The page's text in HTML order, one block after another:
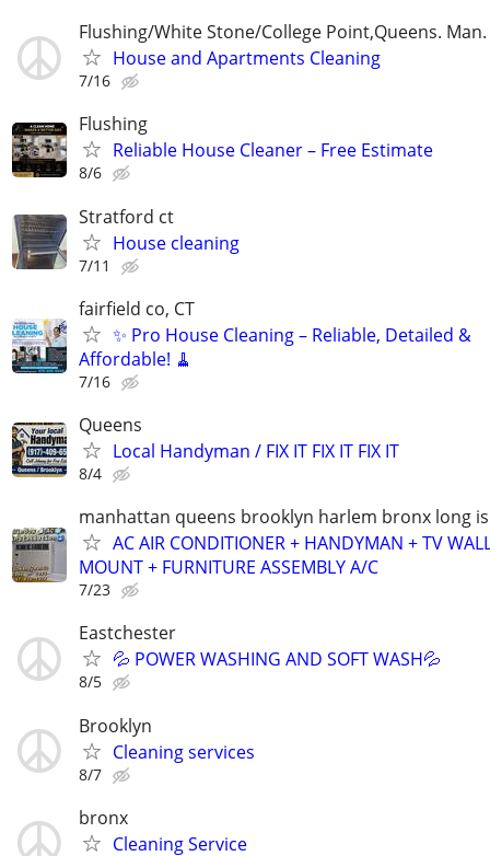
Flushing/White Stone/College Point,Queens. Man.
House and Apartments Cleaning
7/16
Flushing
Reliable House Cleaner – Free Estimate
8/6
Stratford ct
House cleaning
7/11
fairfield co, CT
✨ Pro House Cleaning – Reliable, Detailed &
Affordable! 🧹
7/16
Queens
Local Handyman / FIX IT FIX IT FIX IT
8/4
manhattan queens brooklyn harlem bronx long
AC AIR CONDITIONER + HANDYMAN + TV
MOUNT + FURNITURE ASSEMBLY A/C
7/23
Eastchester
💦 POWER WASHING AND SOFT WASH💦
8/5
Brooklyn
Cleaning services
8/7
bronx
Cleaning Service